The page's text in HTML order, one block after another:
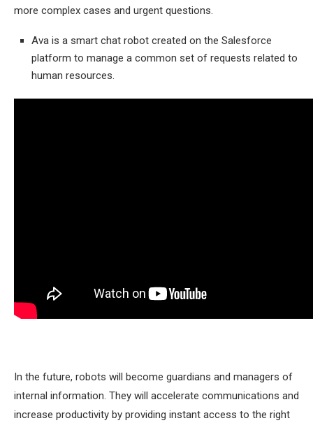
more complex cases and urgent questions.
Ava is a smart chat robot created on the Salesforce
platform to manage a common set of requests related to
human resources.
In the future, robots will become guardians and managers of
internal information. They will accelerate communications and
increase productivity by providing instant access to the right